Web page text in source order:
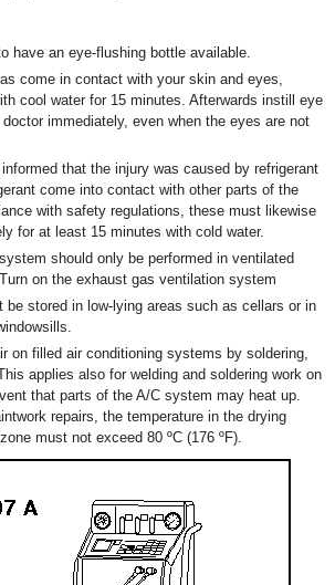
have an eye-flushing bottle available.
come in contact with your skin and eyes,
cool water for 15 minutes. Afterwards instill eye
immediately, even when the eyes are not
that the injury was caused by refrigerant
come into contact with other parts of the
with safety regulations, these must likewise
for at least 15 minutes with cold water.
should only be performed in ventilated
on the exhaust gas ventilation system
be stored in low-lying areas such as cellars or in
on filled air conditioning systems by soldering,
applies also for welding and soldering work on
that parts of the A/C system may heat up.
repairs, the temperature in the drying
must not exceed 80 ºC (176 ºF).